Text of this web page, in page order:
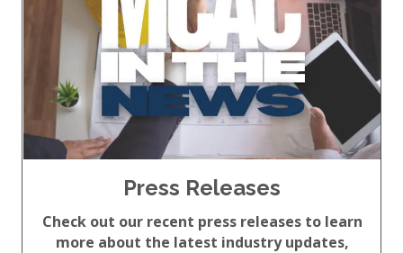
Press Releases
Check out our recent press releases to learn
more about the latest industry updates,